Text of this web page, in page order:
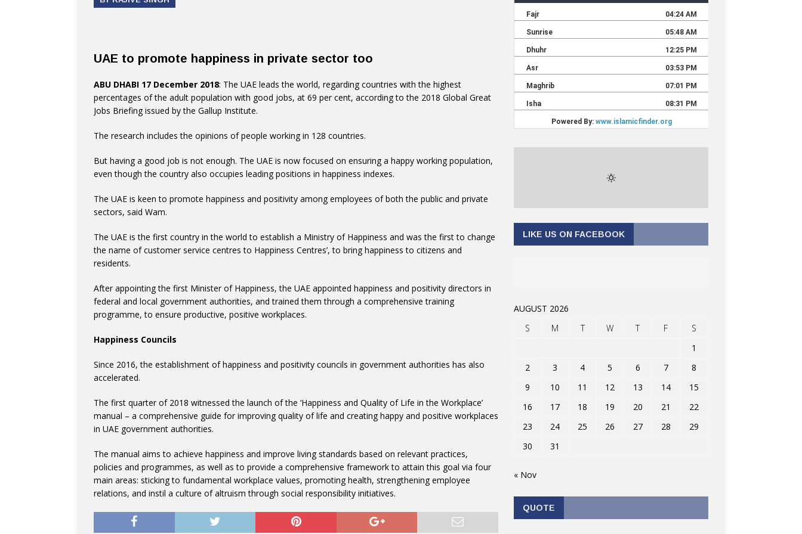
UAE to promote happiness in private sector too
ABU DHABI 17 December 2018: The UAE leads the world, regarding countries with the highest
percentages of the adult population with good jobs, at 69 per cent, according to the 2018 Global Great
Jobs Briefing issued by the Gallup Institute.
The research includes the opinions of people working in 128 countries.
But having a good job is not enough. The UAE is now focused on ensuring a happy working population,
even though the country also occupies leading positions in happiness indexes.
The UAE is keen to promote happiness and positivity among employees of both the public and private
sectors, said Wam.
The UAE is the first country in the world to establish a Ministry of Happiness and was the first to change
the name of customer service centres to Happiness Centres’, to bring happiness to citizens and
residents.
After appointing the first Minister of Happiness, the UAE appointed happiness and positivity directors in
federal and local government authorities, and trained them through a comprehensive training
programme, to ensure productive, positive workplaces.
Happiness Councils
Since 2016, the establishment of happiness and positivity councils in government authorities has also
accelerated.
The first quarter of 2018 witnessed the launch of the ‘Happiness and Quality of Life in the Workplace’
manual – a comprehensive guide for improving quality of life and creating happy and positive workplaces
in UAE government authorities.
The manual aims to achieve happiness and improve living standards based on relevant practices,
policies and programmes, as well as to provide a comprehensive framework to attain this goal via four
main areas: sticking to fundamental workplace values, promoting health, strengthening employee
relations, and instil a culture of altruism through social responsibility initiatives.
LIKE US ON FACEBOOK
AUGUST 2026
S
M T W T F
S
1
2
3 4 5 6 7
8
9
10 11 12 13 14
15
16
17 18 19 20 21
22
23
24 25 26 27 28
29
30
31
« Nov
QUOTE